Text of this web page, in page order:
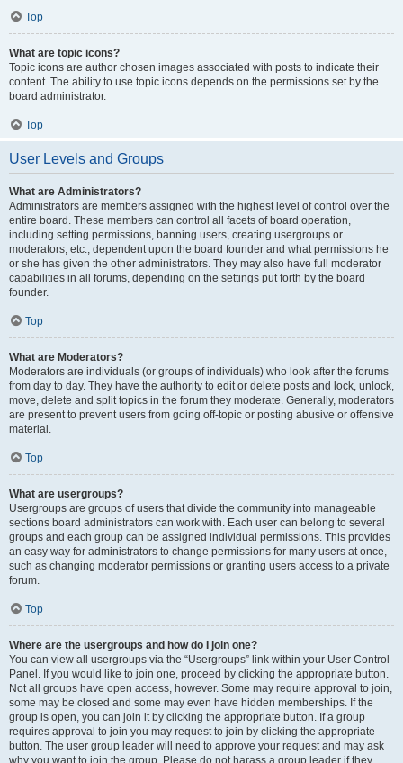
Top
What are topic icons?
Topic icons are author chosen images associated with posts to indicate their
content. The ability to use topic icons depends on the permissions set by the
board administrator.
Top
User Levels and Groups
What are Administrators?
Administrators are members assigned with the highest level of control over the
entire board. These members can control all facets of board operation,
including setting permissions, banning users, creating usergroups or
moderators, etc., dependent upon the board founder and what permissions he
or she has given the other administrators. They may also have full moderator
capabilities in all forums, depending on the settings put forth by the board
founder.
Top
What are Moderators?
Moderators are individuals (or groups of individuals) who look after the forums
from day to day. They have the authority to edit or delete posts and lock, unlock,
move, delete and split topics in the forum they moderate. Generally, moderators
are present to prevent users from going off-topic or posting abusive or offensive
material.
Top
What are usergroups?
Usergroups are groups of users that divide the community into manageable
sections board administrators can work with. Each user can belong to several
groups and each group can be assigned individual permissions. This provides
an easy way for administrators to change permissions for many users at once,
such as changing moderator permissions or granting users access to a private
forum.
Top
Where are the usergroups and how do I join one?
You can view all usergroups via the “Usergroups” link within your User Control
Panel. If you would like to join one, proceed by clicking the appropriate button.
Not all groups have open access, however. Some may require approval to join,
some may be closed and some may even have hidden memberships. If the
group is open, you can join it by clicking the appropriate button. If a group
requires approval to join you may request to join by clicking the appropriate
button. The user group leader will need to approve your request and may ask
why you want to join the group. Please do not harass a group leader if they